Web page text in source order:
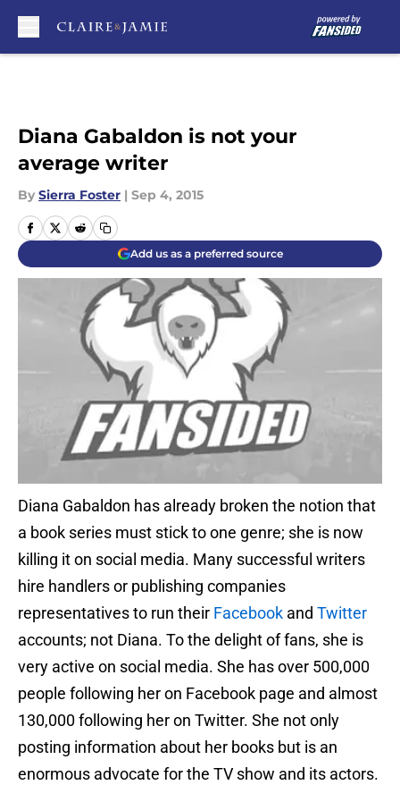
Diana Gabaldon is not your
average writer
By Sierra Foster | Sep 4, 2015
Add us as a preferred source
Diana Gabaldon has already broken the notion that
a book series must stick to one genre; she is now
killing it on social media. Many successful writers
hire handlers or publishing companies
representatives to run their Facebook and Twitter
accounts; not Diana. To the delight of fans, she is
very active on social media. She has over 500,000
people following her on Facebook page and almost
130,000 following her on Twitter. She not only
posting information about her books but is an
enormous advocate for the TV show and its actors.